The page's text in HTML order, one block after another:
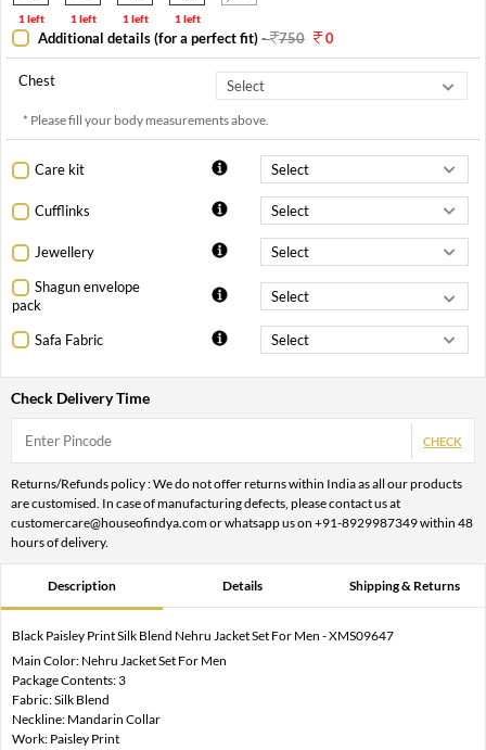
1 left 1 left 1 left 1 left
Additional details (for a perfect fit)- 750 0
Chest
* Please fill your body measurements above.
Care kit
Cufflinks
Jewellery
Shagun envelope
pack
Safa Fabric
Check Delivery Time
CHECK
Returns/Refunds policy : We do not offer returns within India as all our products
are customised. In case of manufacturing defects, please contact us at
customercare@houseofindya.com or whatsapp us on +91-8929987349 within 48
hours of delivery.
Description Details Shipping & Returns
Black Paisley Print Silk Blend Nehru Jacket Set For Men - XMS09647
Main Color: Nehru Jacket Set For Men
Package Contents: 3
Fabric: Silk Blend
Neckline: Mandarin Collar
Work: Paisley Print